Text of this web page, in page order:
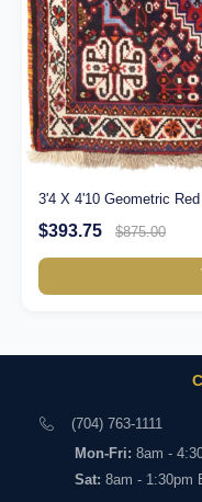
3'4 X 4'10 Geometric
$393.75 $875.00
(704) 763-1111
Mon-Fri: 8am -
Sat: 8am - 1:30pm